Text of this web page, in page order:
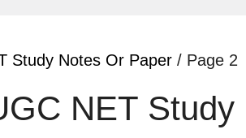
Study Notes Or Paper / Page 2
NET